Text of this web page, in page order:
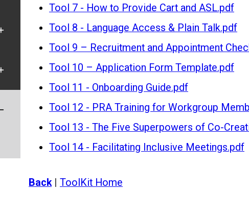
TOGGLE PUTTING IT ALL TOGETHER
TOGGLE ADDITIONAL RESOURCES
TOGGLE TOOL INDEX
Tool 7 - How to Provide Cart and ASL.pdf
Tool 8 - Language Access & Plain Talk.pdf
Tool 9 – Recruitment and Appointment
Tool 10 – Application Form Template.pdf
Tool 11 - Onboarding Guide.pdf
Tool 12 - PRA Training for Workgroup
Tool 13 - The Five Superpowers of Co-
Tool 14 - Facilitating Inclusive Meetings.pdf
Back| ToolKit Home